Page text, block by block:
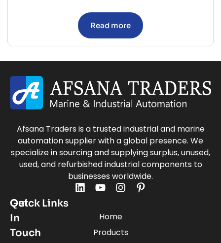
Read more
Afsana Traders is a trusted industrial and marine
automation supplier with a global presence. We
specialize in sourcing and supplying surplus, unused,
used, and refurbished industrial components to
businesses worldwide.
Quick Links
Home
Products
Get
In
Touch